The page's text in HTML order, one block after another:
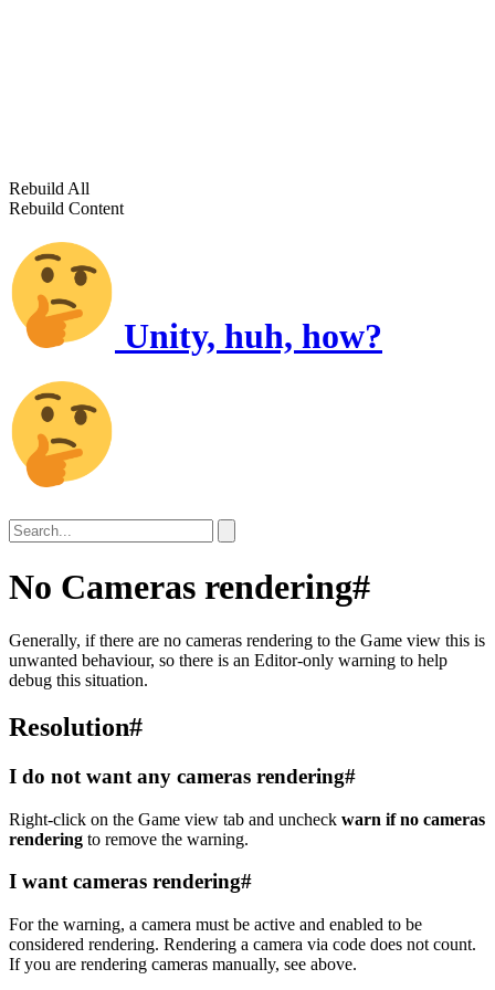
Rebuild All
Rebuild Content
Unity, huh, how?
No Cameras rendering#
Generally, if there are no cameras rendering to the Game view this is
unwanted behaviour, so there is an Editor-only warning to help
debug this situation.
Resolution#
I do not want any cameras rendering#
Right-click on the Game view tab and uncheck warn if no cameras
rendering to remove the warning.
I want cameras rendering#
For the warning, a camera must be active and enabled to be
considered rendering. Rendering a camera via code does not count.
If you are rendering cameras manually, see above.